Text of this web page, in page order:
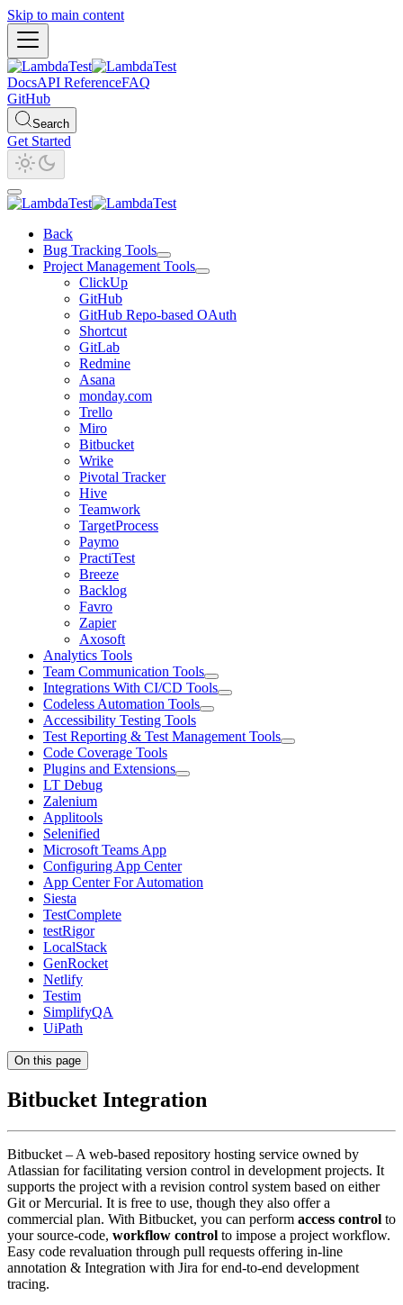
Skip to main content
DocsAPI ReferenceFAQ
GitHub
Search
Get Started
Back
Bug Tracking Tools
Project Management Tools
ClickUp
GitHub
GitHub Repo-based OAuth
Shortcut
GitLab
Redmine
Asana
monday.com
Trello
Miro
Bitbucket
Wrike
Pivotal Tracker
Hive
Teamwork
TargetProcess
Paymo
PractiTest
Breeze
Backlog
Favro
Zapier
Axosoft
Analytics Tools
Team Communication Tools
Integrations With CI/CD Tools
Codeless Automation Tools
Accessibility Testing Tools
Test Reporting & Test Management Tools
Code Coverage Tools
Plugins and Extensions
LT Debug
Zalenium
Applitools
Selenified
Microsoft Teams App
Configuring App Center
App Center For Automation
Siesta
TestComplete
testRigor
LocalStack
GenRocket
Netlify
Testim
SimplifyQA
UiPath
On this page
Bitbucket Integration
Bitbucket – A web-based repository hosting service owned by
Atlassian for facilitating version control in development projects. It
supports the project with a revision control system based on either
Git or Mercurial. It is free to use, though they also offer a
commercial plan. With Bitbucket, you can perform access control to
your source-code, workflow control to impose a project workflow.
Easy code revaluation through pull requests offering in-line
annotation & Integration with Jira for end-to-end development
tracing.